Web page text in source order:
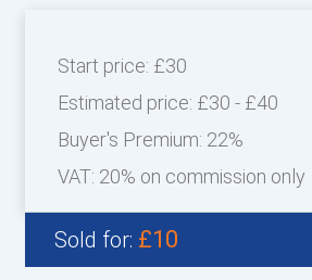
Start price: £30
Estimated price: £30 - £40
Buyer's Premium: 22%
VAT: 20% on commission only
Sold for: £10